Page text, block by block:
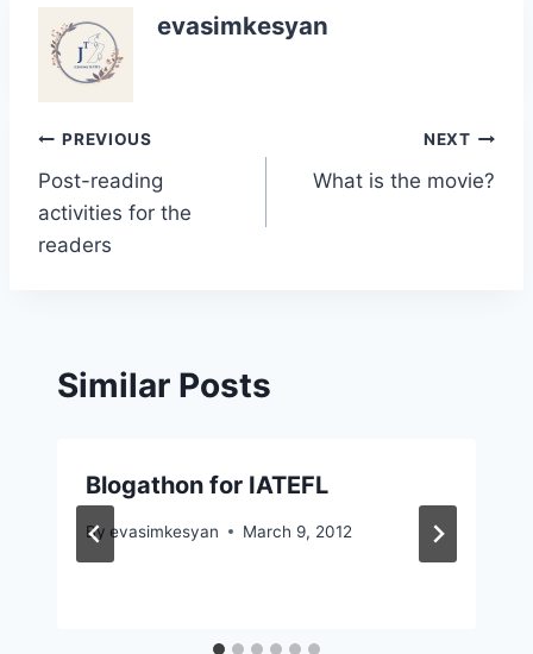
evasimkesyan
Post
navigation
PREVIOUS
Post-reading
activities for the
readers
NEXT
What is the movie?
Similar Posts
Blogathon for IATEFL
By evasimkesyan March 9, 2012